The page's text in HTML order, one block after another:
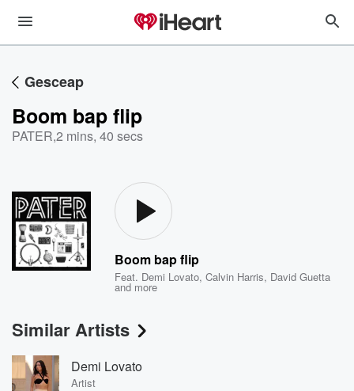
Gesceap
Boom bap flip
PATER,2 mins, 40 secs
Boom bap flip
Feat. Demi Lovato,Calvin Harris, David Guetta
and more
Similar Artists
Demi Lovato
Artist